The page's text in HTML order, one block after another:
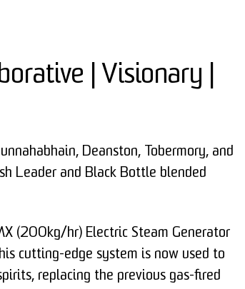
| Visionary |
Deanston, Tobermory, and
Leader and Black Bottle blended
(200kg/hr) Electric Steam Generator
cutting-edge system is now used to
replacing the previous gas-fired